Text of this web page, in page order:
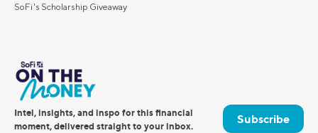
SoFi's Scholarship Giveaway
Intel, insights, and inspo for this financial
moment, delivered straight to your inbox.
Subscribe